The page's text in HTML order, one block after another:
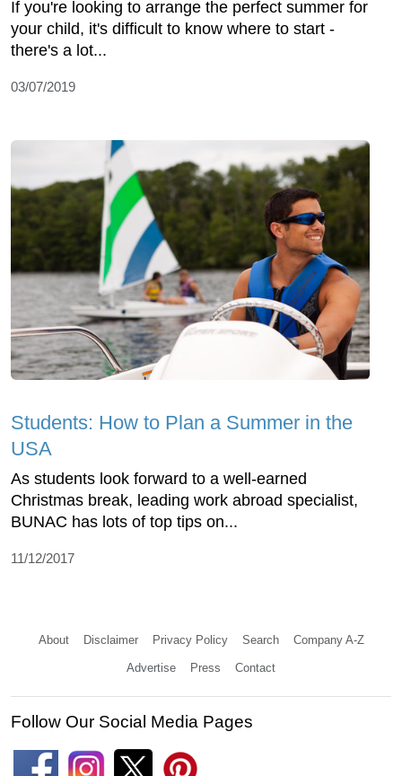
If you're looking to arrange the perfect summer for
your child, it's difficult to know where to start -
there's a lot...
03/07/2019
Students: How to Plan a Summer in the
USA
As students look forward to a well-earned
Christmas break, leading work abroad specialist,
BUNAC has lots of top tips on...
11/12/2017
About Disclaimer Privacy Policy Search Company A-Z
Advertise Press Contact
Follow Our Social Media Pages